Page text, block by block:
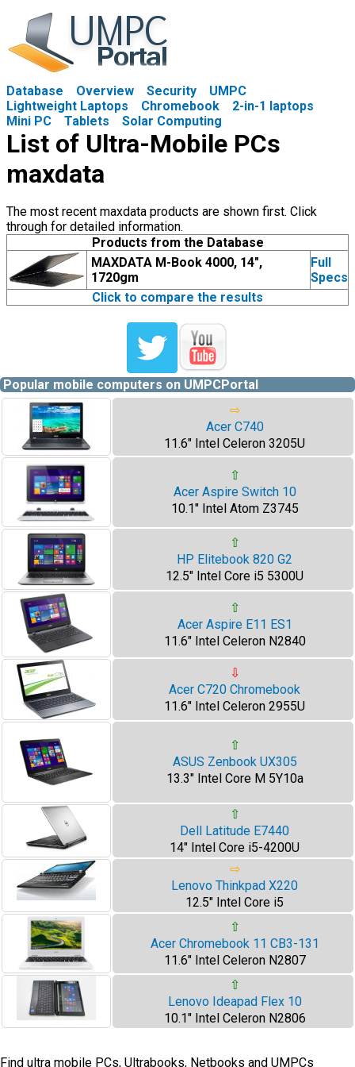
Database Overview Security
UMPC
Lightweight Laptops
Chromebook
2-in-1 laptops
Mini PC
Tablets Solar Computing
List of Ultra-Mobile PCs
maxdata
The most recent maxdata products are shown first. Click
through for detailed information.
Products from the Database
MAXDATA M-Book 4000, 14",
1720gm
Full
Specs
Click to compare the results
Popular mobile computers on UMPCPortal
⇨
Acer C740
11.6" Intel Celeron 3205U
⇧
Acer Aspire Switch 10
10.1" Intel Atom Z3745
⇧
HP Elitebook 820 G2
12.5" Intel Core i5 5300U
⇧
Acer Aspire E11 ES1
11.6" Intel Celeron N2840
⇩
Acer C720 Chromebook
11.6" Intel Celeron 2955U
⇧
ASUS Zenbook UX305
13.3" Intel Core M 5Y10a
⇧
Dell Latitude E7440
14" Intel Core i5-4200U
⇨
Lenovo Thinkpad X220
12.5" Intel Core i5
⇧
Acer Chromebook 11 CB3-131
11.6" Intel Celeron N2807
⇧
Lenovo Ideapad Flex 10
10.1" Intel Celeron N2806
Find ultra mobile PCs, Ultrabooks, Netbooks and UMPCs